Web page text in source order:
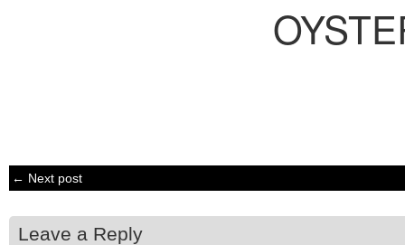
← Next post
Leave a Reply